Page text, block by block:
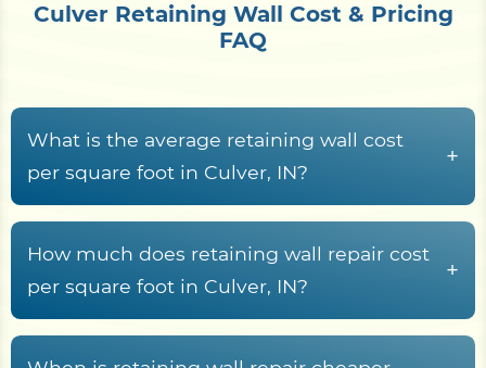
Culver Retaining Wall Cost & Pricing
FAQ
What is the average retaining wall cost
per square foot in Culver, IN?
+
Retaining wall construction around Culver and
Lake Maxinkuckee generally lands between$15
and $70+ per square foot of wall face
choice, wall height, the drainage system, geogrid
How much does retaining wall repair cost
per square foot in Culver, IN?
+
Retaining wall repair across Marshall County